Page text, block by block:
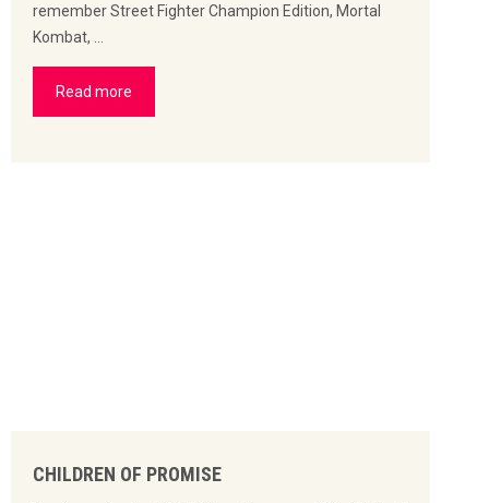
remember Street Fighter Champion Edition, Mortal
Kombat, …
Read more
CHILDREN OF PROMISE